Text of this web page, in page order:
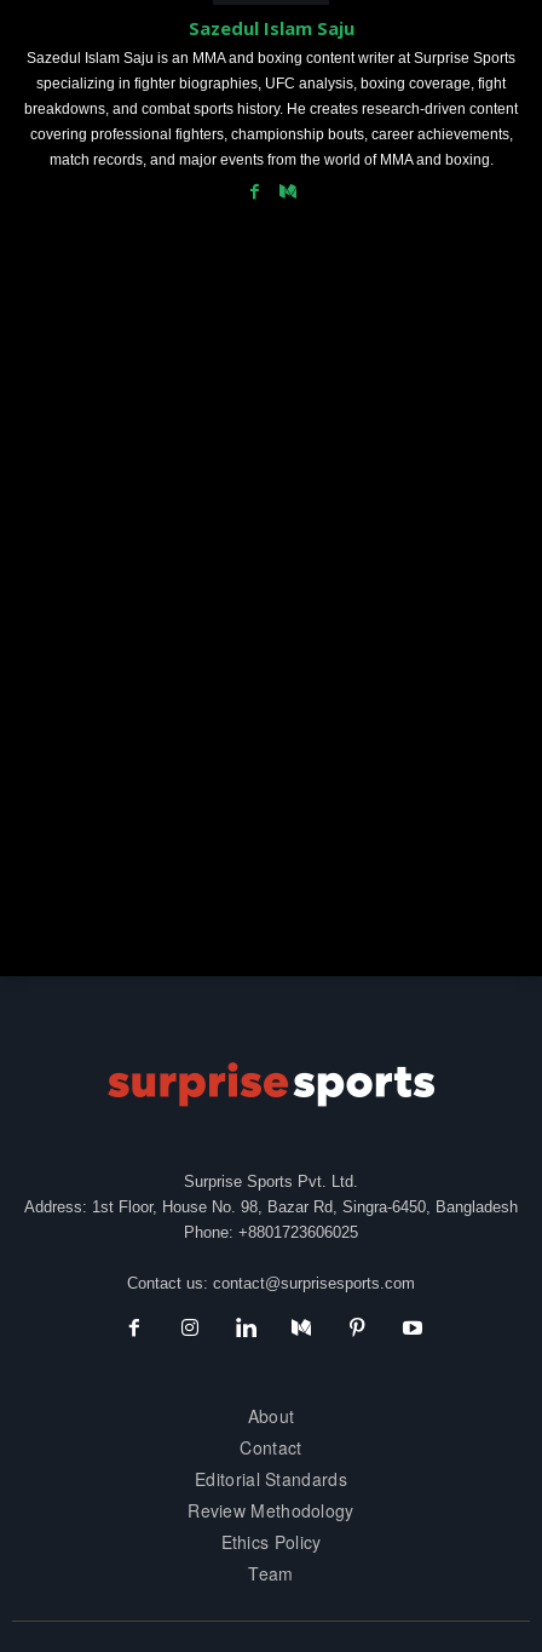
Sazedul Islam Saju
Sazedul Islam Saju is an MMA and boxing content writer at Surprise Sports
specializing in fighter biographies, UFC analysis, boxing coverage, fight
breakdowns, and combat sports history. He creates research-driven content
covering professional fighters, championship bouts, career achievements,
match records, and major events from the world of MMA and boxing.
Surprise Sports Pvt. Ltd.
Address: 1st Floor, House No. 98, Bazar Rd, Singra-6450, Bangladesh
Phone: +8801723606025
Contact us: contact@surprisesports.com
About
Contact
Editorial Standards
Review Methodology
Ethics Policy
Team